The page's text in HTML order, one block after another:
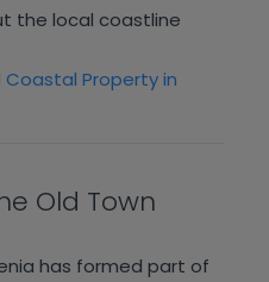
the local coastline
Property in
Old Town
has formed part of